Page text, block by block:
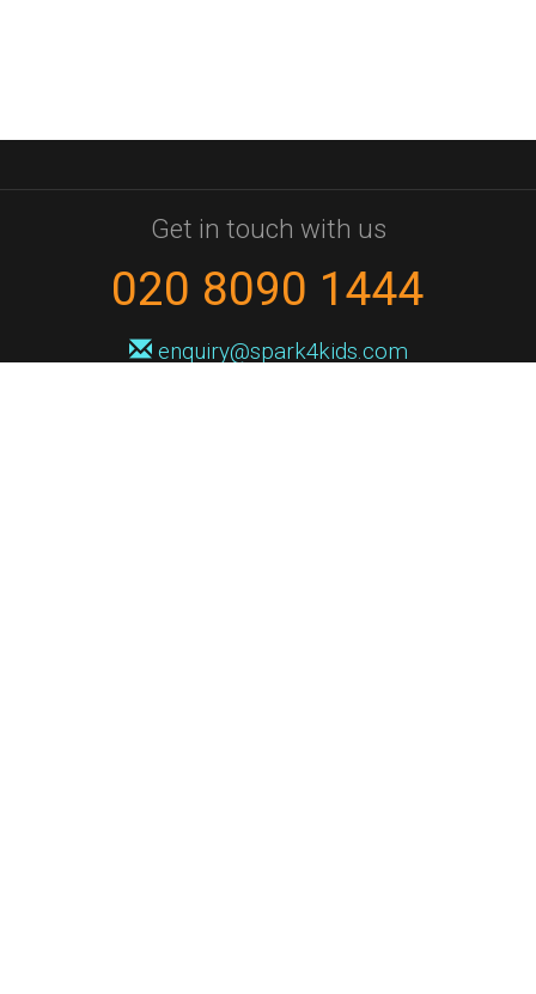
Get in touch with us
020 8090 1444
enquiry@spark4kids.com